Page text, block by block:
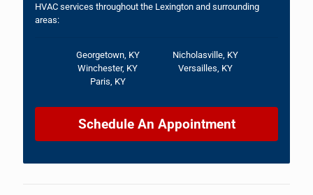
HVAC services throughout the Lexington and surrounding
areas:
Georgetown, KY
Nicholasville, KY
Winchester, KY
Versailles, KY
Paris, KY
Schedule An Appointment